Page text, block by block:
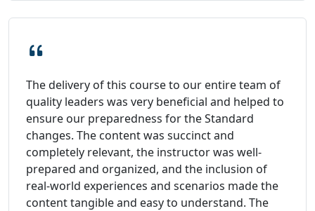
The delivery of this course to our entire team of
quality leaders was very beneficial and helped to
ensure our preparedness for the Standard
changes. The content was succinct and
completely relevant, the instructor was well-
prepared and organized, and the inclusion of
real-world experiences and scenarios made the
content tangible and easy to understand. The